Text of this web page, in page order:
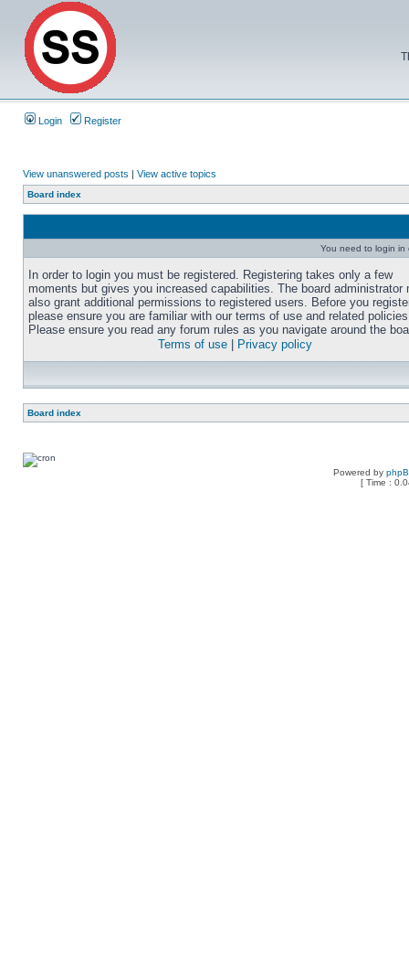
Login Register
View unanswered posts | View active topics
Board index
You need to login in
In order to login you must be registered. Registering takes only a few
moments but gives you increased capabilities. The board administrator
also grant additional permissions to registered users. Before you
please ensure you are familiar with our terms of use and related
Please ensure you read any forum rules as you navigate around the
Terms of use
Privacy policy
Board index
Powered by
[ Time :